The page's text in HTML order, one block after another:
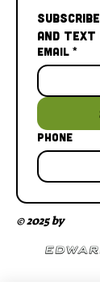
and Text
Email *
Phone
© 2025 by